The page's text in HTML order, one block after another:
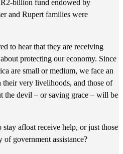
billion fund endowed by
and Rupert families were
to hear that they are receiving
protecting our economy. Since
are small or medium, we face an
their very livelihoods, and those of
the devil – or saving grace – will be
afloat receive help, or just those
government assistance?